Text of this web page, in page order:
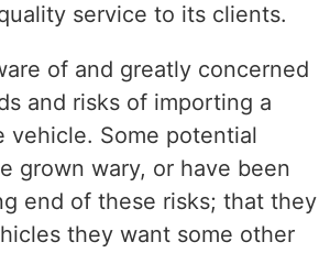
service to its clients.
of and greatly concerned
and risks of importing a
vehicle. Some potential
grown wary, or have been
end of these risks; that they
they want some other